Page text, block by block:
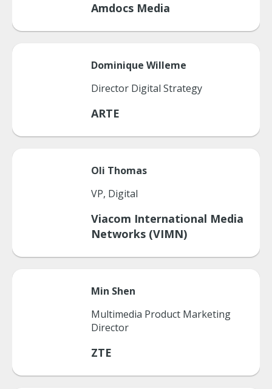
Amdocs Media
Dominique Willeme
Director Digital Strategy
ARTE
Oli Thomas
VP, Digital
Viacom International Media
Networks (VIMN)
Min Shen
Multimedia Product Marketing
Director
ZTE